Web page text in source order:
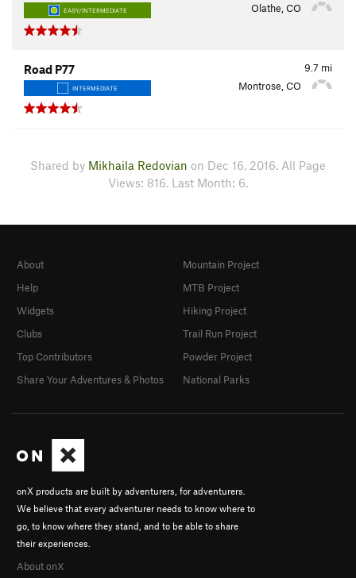
EASY/INTERMEDIATE Olathe, CO
9.7 mi
Road P77
INTERMEDIATE Montrose, CO
Shared by Mikhaila Redovian on Dec 16, 2016. All Page
Views: 816. Last Month: 6.
onX products are built by adventurers, for adventurers.
We believe that every adventurer needs to know where to
go, to know where they stand, and to be able to share
their experiences.
About onX
About
Help
Widgets
Clubs
Top Contributors
Share Your Adventures & Photos
Mountain Project
MTB Project
Hiking Project
Trail Run Project
Powder Project
National Parks